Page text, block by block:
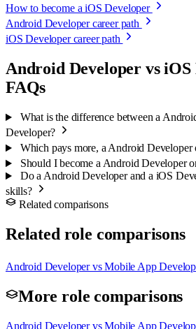
How to become a iOS Developer
Android Developer career path
iOS Developer career path
Android Developer vs
FAQs
What is the difference between a
Developer?
Which pays more, a Android Developer
Should I become a Android Developer
Do a Android Developer and a iOS
skills?
Related comparisons
Related role comparisons
Android Developer vs Mobile App
More role comparisons
Android Developer vs Mobile App